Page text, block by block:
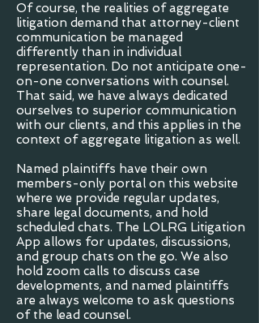
Of course, the realities of aggregate
litigation demand that attorney-client
communication be managed
differently than in individual
representation. Do not anticipate one-
on-one conversations with counsel.
That said, we have always dedicated
ourselves to superior communication
with our clients, and this applies in the
context of aggregate litigation as well.
Named plaintiffs have their own
members-only portal on this website
where we provide regular updates,
share legal documents, and hold
scheduled chats. The LOLRG Litigation
App allows for updates, discussions,
and group chats on the go. We also
hold zoom calls to discuss case
developments, and named plaintiffs
are always welcome to ask questions
of the lead counsel.